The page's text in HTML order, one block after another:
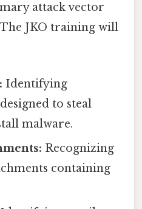
attack vector
JKO training will
Identifying
to steal
malware.
Recognizing
containing